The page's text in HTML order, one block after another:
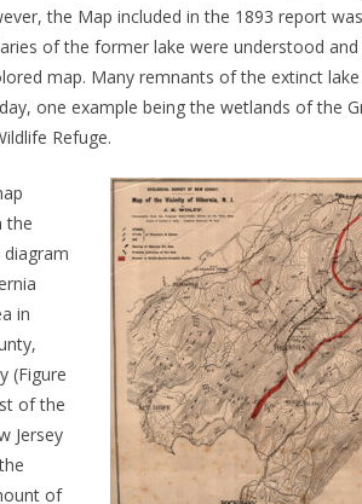
the Map included in the 1893 report
of the former lake were understood
map. Many remnants of the extinct
one example being the wetlands of the
Refuge.
the
in
(Figure
of the
Jersey
of